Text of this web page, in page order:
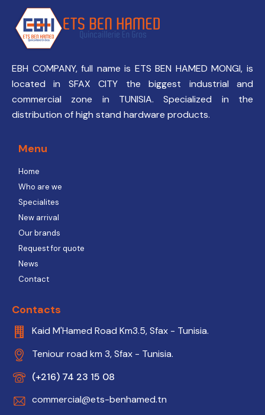
EBH COMPANY, full name is ETS BEN HAMED MONGI, is
located in SFAX CITY the biggest industrial and
commercial zone in TUNISIA. Specialized in the
distribution of high stand hardware products.
Menu
Home
Who are we
Specialites
New arrival
Our brands
Request for quote
News
Contact
Contacts
Kaid M'Hamed Road Km3.5, Sfax - Tunisia.
Teniour road km 3, Sfax - Tunisia.
(+216) 74 23 15 08
commercial@ets-benhamed.tn